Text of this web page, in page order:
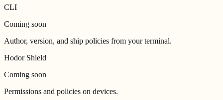
CLI
Coming soon
Author, version, and ship policies from your terminal.
Hodor Shield
Coming soon
Permissions and policies on devices.